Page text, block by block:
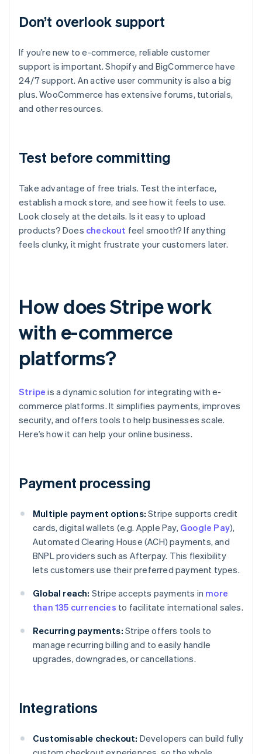
Don’t overlook support
If you’re new to e-commerce, reliable customer
support is important. Shopify and BigCommerce have
24/7 support. An active user community is also a big
plus. WooCommerce has extensive forums, tutorials,
and other resources.
Test before committing
Take advantage of free trials. Test the interface,
establish a mock store, and see how it feels to use.
Look closely at the details. Is it easy to upload
products? Does checkout feel smooth? If anything
feels clunky, it might frustrate your customers later.
How does Stripe work
with e-commerce
platforms?
Stripe is a dynamic solution for integrating with e-
commerce platforms. It simplifies payments, improves
security, and offers tools to help businesses scale.
Here’s how it can help your online business.
Payment processing
Multiple payment options: Stripe supports credit
cards, digital wallets (e.g. Apple Pay, Google Pay),
Automated Clearing House (ACH) payments, and
BNPL providers such as Afterpay. This flexibility
lets customers use their preferred payment types.
Global reach: Stripe accepts payments in more
than 135 currencies to facilitate international sales.
Recurring payments: Stripe offers tools to
manage recurring billing and to easily handle
upgrades, downgrades, or cancellations.
Integrations
Customisable checkout: Developers can build fully